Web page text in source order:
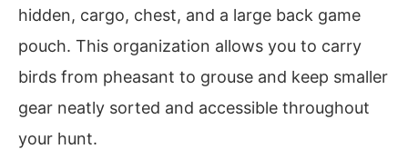
hidden, cargo, chest, and a large back game
pouch. This organization allows you to carry
birds from pheasant to grouse and keep smaller
gear neatly sorted and accessible throughout
your hunt.